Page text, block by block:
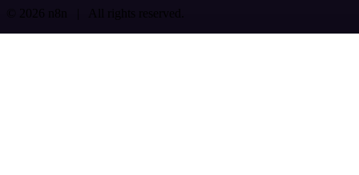
© 2026 n8n | All rights reserved.